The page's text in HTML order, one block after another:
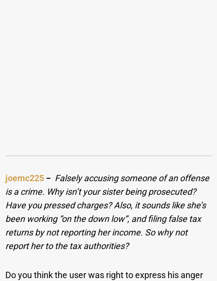
joemc225 − Falsely accusing someone of an offense
is a crime. Why isn’t your sister being prosecuted?
Have you pressed charges? Also, it sounds like she’s
been working “on the down low”, and filing false tax
returns by not reporting her income. So why not
report her to the tax authorities?
Do you think the user was right to express his anger